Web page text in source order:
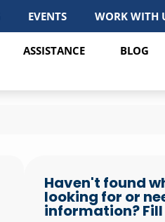
EVENTS WORK WITH
ASSISTANCE BLOG
Haven't found
looking for or
information?